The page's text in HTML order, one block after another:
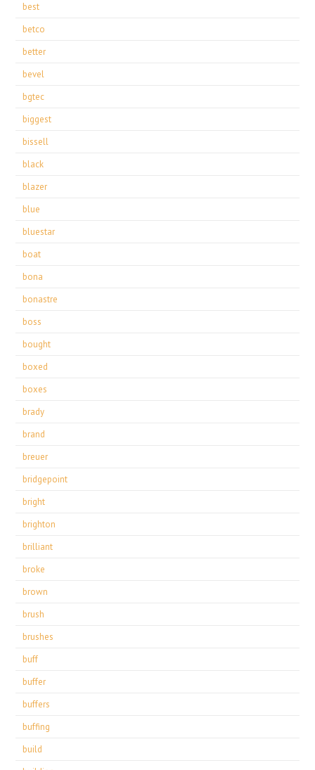
best
betco
better
bevel
bgtec
biggest
bissell
black
blazer
blue
bluestar
boat
bona
bonastre
boss
bought
boxed
boxes
brady
brand
breuer
bridgepoint
bright
brighton
brilliant
broke
brown
brush
brushes
buff
buffer
buffers
buffing
build